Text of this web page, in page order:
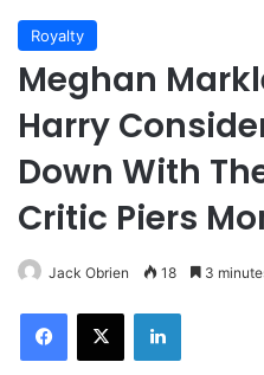
Royalty
Meghan
Harry
Down With
Critic Piers
Jack Obrien 18 3
Facebook
X LinkedIn